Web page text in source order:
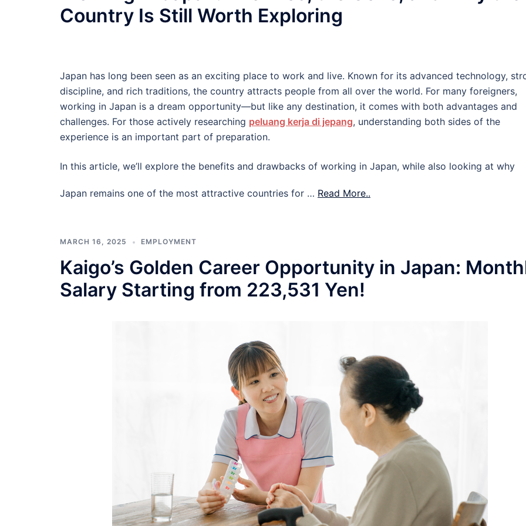
Country Is Still Worth Exploring
Japan has long been seen as an exciting place to work and live. Known for its advanced technology,
discipline, and rich traditions, the country attracts people from all over the world. For many foreigners,
working in Japan is a dream opportunity—but like any destination, it comes with both advantages and
challenges. For those actively researching peluang kerja di jepang, understanding both sides of the
experience is an important part of preparation.
In this article, we’ll explore the benefits and drawbacks of working in Japan, while also looking at why
Japan remains one of the most attractive countries for … Read More..
MARCH 16, 2025 EMPLOYMENT
Kaigo’s Golden Career Opportunity in Japan:
Salary Starting from 223,531 Yen!